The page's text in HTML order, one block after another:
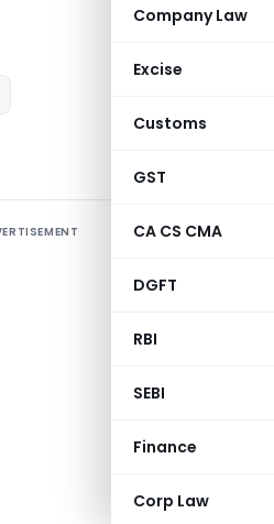
Company Law
Excise
Customs
GST
CA CS CMA
DGFT
RBI
SEBI
Finance
Corp Law